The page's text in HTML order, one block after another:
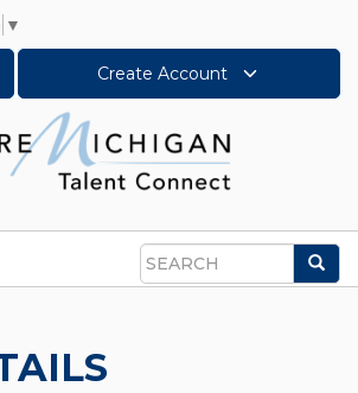
▼
Create Account
Search